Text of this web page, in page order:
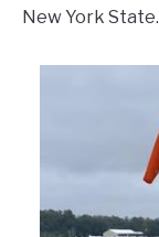
New York State.